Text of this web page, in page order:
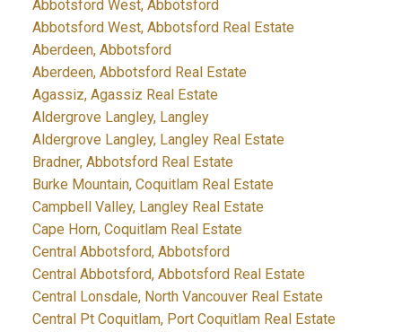
Abbotsford West, Abbotsford
Abbotsford West, Abbotsford Real Estate
Aberdeen, Abbotsford
Aberdeen, Abbotsford Real Estate
Agassiz, Agassiz Real Estate
Aldergrove Langley, Langley
Aldergrove Langley, Langley Real Estate
Bradner, Abbotsford Real Estate
Burke Mountain, Coquitlam Real Estate
Campbell Valley, Langley Real Estate
Cape Horn, Coquitlam Real Estate
Central Abbotsford, Abbotsford
Central Abbotsford, Abbotsford Real Estate
Central Lonsdale, North Vancouver Real Estate
Central Pt Coquitlam, Port Coquitlam Real Estate